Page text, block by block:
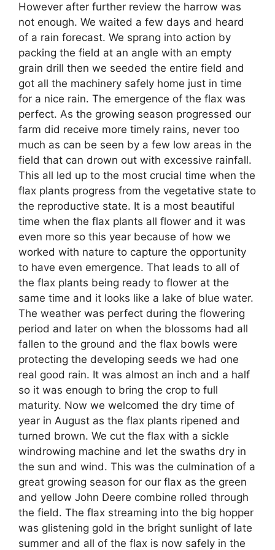
However after further review the harrow was
not enough. We waited a few days and heard
of a rain forecast. We sprang into action by
packing the field at an angle with an empty
grain drill then we seeded the entire field and
got all the machinery safely home just in time
for a nice rain. The emergence of the flax was
perfect. As the growing season progressed our
farm did receive more timely rains, never too
much as can be seen by a few low areas in the
field that can drown out with excessive rainfall.
This all led up to the most crucial time when the
flax plants progress from the vegetative state to
the reproductive state. It is a most beautiful
time when the flax plants all flower and it was
even more so this year because of how we
worked with nature to capture the opportunity
to have even emergence. That leads to all of
the flax plants being ready to flower at the
same time and it looks like a lake of blue water.
The weather was perfect during the flowering
period and later on when the blossoms had all
fallen to the ground and the flax bowls were
protecting the developing seeds we had one
real good rain. It was almost an inch and a half
so it was enough to bring the crop to full
maturity. Now we welcomed the dry time of
year in August as the flax plants ripened and
turned brown. We cut the flax with a sickle
windrowing machine and let the swaths dry in
the sun and wind. This was the culmination of a
great growing season for our flax as the green
and yellow John Deere combine rolled through
the field. The flax streaming into the big hopper
was glistening gold in the bright sunlight of late
summer and all of the flax is now safely in the